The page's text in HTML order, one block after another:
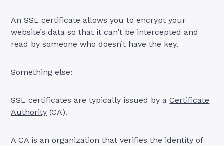
An SSL certificate allows you to encrypt your
website’s data so that it can’t be intercepted and
read by someone who doesn’t have the key.
Something else:
SSL certificates are typically issued by aCertificate
Authority (CA).
A CA is an organization that verifies the identity of